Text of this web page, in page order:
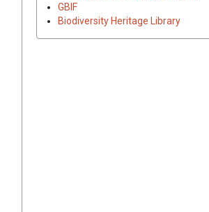
GBIF
Biodiversity Heritage Library